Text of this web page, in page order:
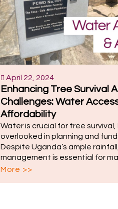
April 22, 2024
Enhancing Tree Survival
Challenges: Water
Affordability
Water is crucial for tree
overlooked in planning and
Despite Uganda’s ample
management is essential for
More >>